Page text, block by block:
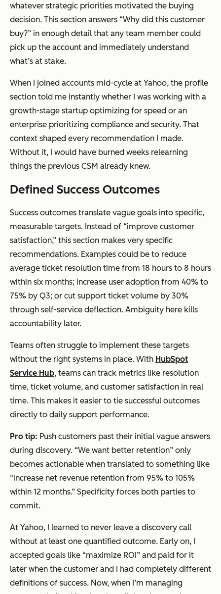
whatever strategic priorities motivated the buying
decision. This section answers “Why did this customer
buy?” in enough detail that any team member could
pick up the account and immediately understand
what’s at stake.
When I joined accounts mid-cycle at Yahoo, the profile
section told me instantly whether I was working with a
growth-stage startup optimizing for speed or an
enterprise prioritizing compliance and security. That
context shaped every recommendation I made.
Without it, I would have burned weeks relearning
things the previous CSM already knew.
Defined Success Outcomes
Success outcomes translate vague goals into specific,
measurable targets. Instead of “improve customer
satisfaction,” this section makes very specific
recommendations. Examples could be to reduce
average ticket resolution time from 18 hours to 8 hours
within six months; increase user adoption from 40% to
75% by Q3; or cut support ticket volume by 30%
through self-service deflection. Ambiguity here kills
accountability later.
Teams often struggle to implement these targets
without the right systems in place. With HubSpot
Service Hub, teams can track metrics like resolution
time, ticket volume, and customer satisfaction in real
time. This makes it easier to tie successful outcomes
directly to daily support performance.
Pro tip: Push customers past their initial vague answers
during discovery. “We want better retention” only
becomes actionable when translated to something like
“increase net revenue retention from 95% to 105%
within 12 months.” Specificity forces both parties to
commit.
At Yahoo, I learned to never leave a discovery call
without at least one quantified outcome. Early on, I
accepted goals like “maximize ROI” and paid for it
later when the customer and I had completely different
definitions of success. Now, when I’m managing